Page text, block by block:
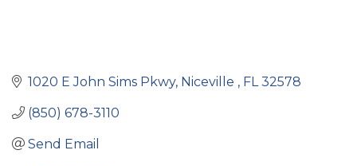
1020 E John Sims Pkwy Niceville FL 32578
(850) 678-3110
Send Email